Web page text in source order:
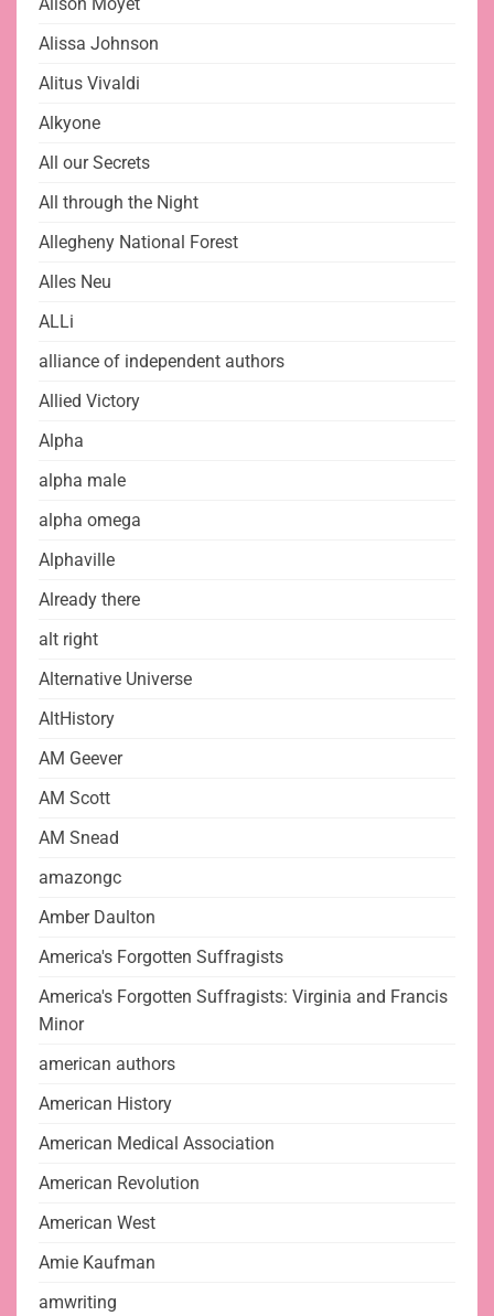
Alissa Johnson
Alitus Vivaldi
Alkyone
All our Secrets
All through the Night
Allegheny National Forest
Alles Neu
ALLi
alliance of independent authors
Allied Victory
Alpha
alpha male
alpha omega
Alphaville
Already there
alt right
Alternative Universe
AltHistory
AM Geever
AM Scott
AM Snead
amazongc
Amber Daulton
America's Forgotten Suffragists
America's Forgotten Suffragists: Virginia and Francis
Minor
american authors
American History
American Medical Association
American Revolution
American West
Amie Kaufman
amwriting